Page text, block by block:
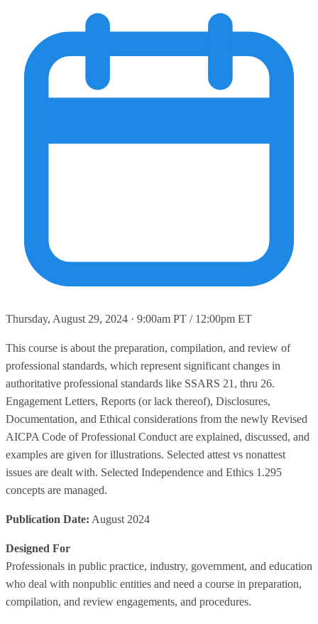
Thursday, August 29, 2024 · 9:00am PT / 12:00pm ET
This course is about the preparation, compilation, and review of
professional standards, which represent significant changes in
authoritative professional standards like SSARS 21, thru 26.
Engagement Letters, Reports (or lack thereof), Disclosures,
Documentation, and Ethical considerations from the newly Revised
AICPA Code of Professional Conduct are explained, discussed, and
examples are given for illustrations. Selected attest vs nonattest
issues are dealt with. Selected Independence and Ethics 1.295
concepts are managed.
Publication Date: August 2024
Designed For
Professionals in public practice, industry, government, and education
who deal with nonpublic entities and need a course in preparation,
compilation, and review engagements, and procedures.